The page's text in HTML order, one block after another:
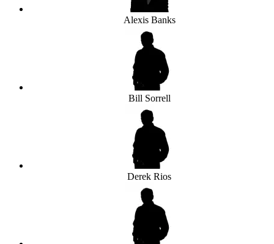
Alexis Banks
Bill Sorrell
Derek Rios